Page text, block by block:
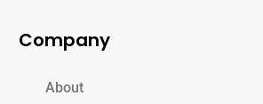
Company
About